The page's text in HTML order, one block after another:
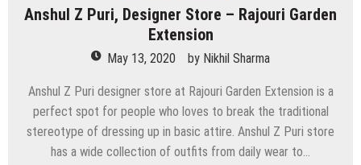
Anshul Z Puri, Designer Store – Rajouri Garden
Extension
May 13, 2020 by Nikhil Sharma
Anshul Z Puri designer store at Rajouri Garden Extension is a
perfect spot for people who loves to break the traditional
stereotype of dressing up in basic attire. Anshul Z Puri store
has a wide collection of outfits from daily wear to…